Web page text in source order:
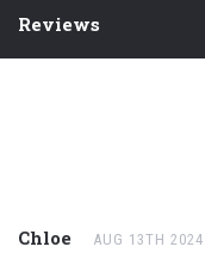
Reviews
Chloe AUG 13TH 2024